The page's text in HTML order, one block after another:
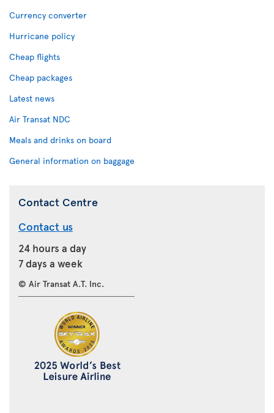
Currency converter
Hurricane policy
Cheap flights
Cheap packages
Latest news
Air Transat NDC
Meals and drinks on board
General information on baggage
Contact Centre
Contact us
24 hours a day
7 days a week
© Air Transat A.T. Inc.